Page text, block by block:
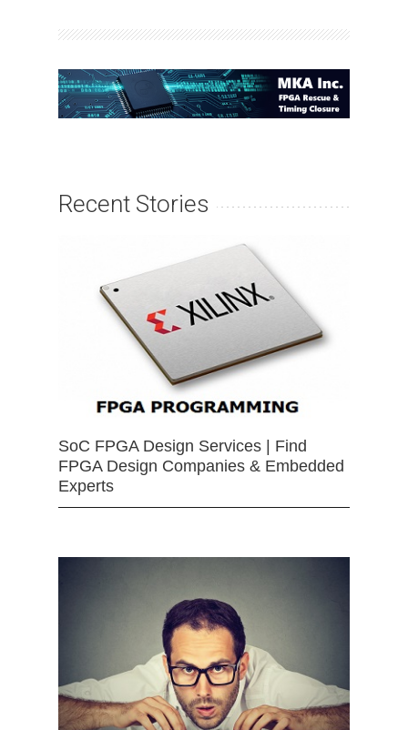
Recent Stories
SoC FPGA Design Services | Find
FPGA Design Companies & Embedded
Experts